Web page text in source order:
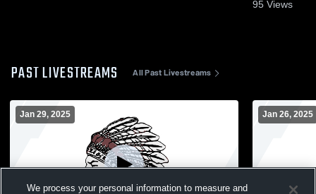
95 Views
PAST LIVESTREAMS All Past Livestreams
Jan 29, 2025 Jan 26, 2025
We process your personal information to measure and